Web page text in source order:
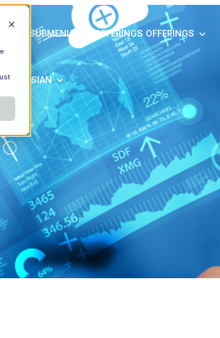
SHOW SUBMENU FOR OFFERINGS OFFERINGS
Cloud
ESM
DevEx
Managed Services
Managed Platform
Transformation Consulting
ATLASSIAN